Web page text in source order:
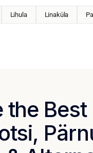
Lihula Linaküla
the